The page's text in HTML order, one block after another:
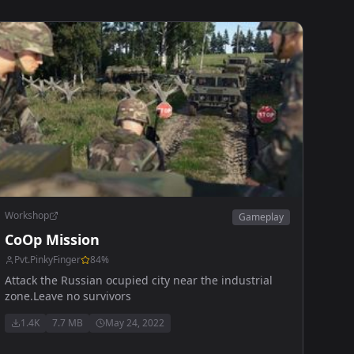
Workshop Gameplay
CoOp Mission
Pvt.PinkyFinger 84%
Attack the Russian ocupied city near the industrial
zone.Leave no survivors
1.4K 7.7 MB May 24, 2022